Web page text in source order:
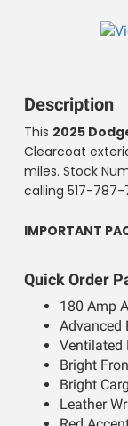
Description
This 2025
Clearcoat
miles. Stock
calling 517-787-
IMPORTANT
Quick Order
180 Amp
Advanced
Ventilated
Bright
Bright
Leather